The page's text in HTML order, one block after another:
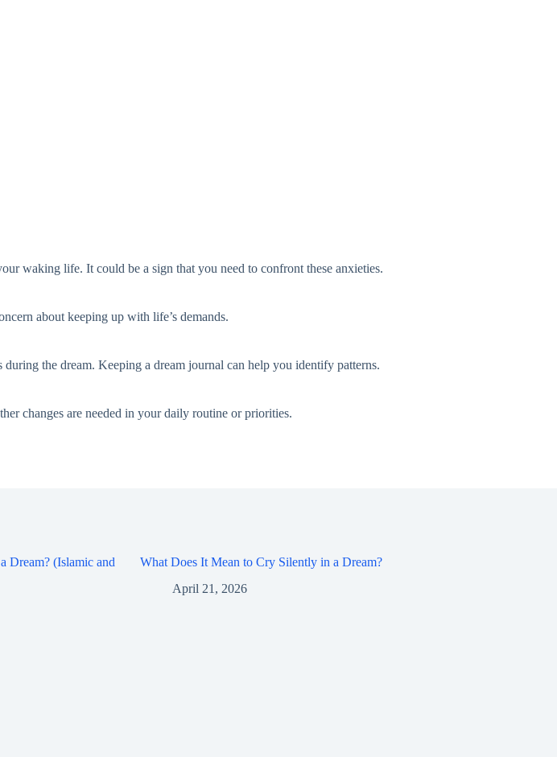
waking life. It could be a sign that you need to confront these anxieties.
about keeping up with life’s demands.
the dream. Keeping a dream journal can help you identify patterns.
changes are needed in your daily routine or priorities.
Dream? (Islamic and
What Does It Mean to Cry Silently in a Dream?
April 21, 2026